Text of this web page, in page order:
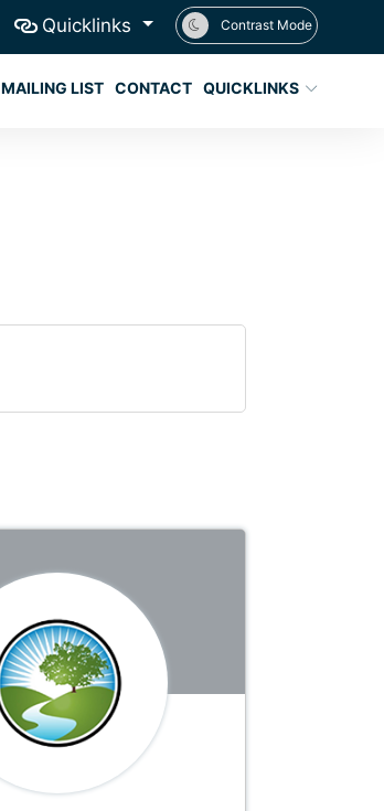
Quicklinks Contrast Mode
MAILING LIST CONTACT QUICKLINKS